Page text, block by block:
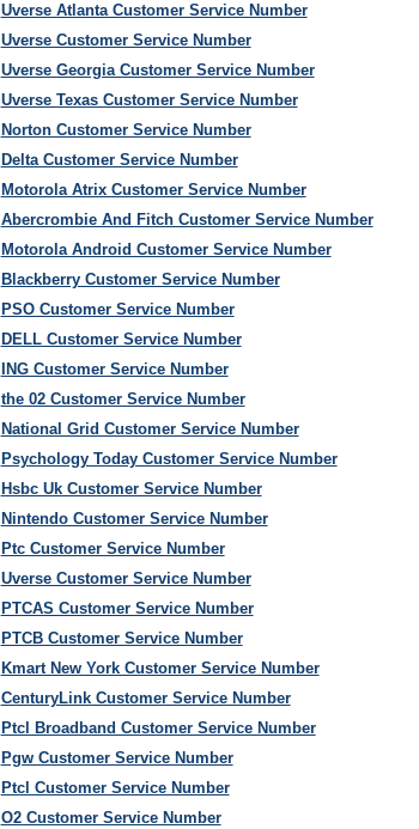
Uverse Atlanta Customer Service Number
Uverse Customer Service Number
Uverse Georgia Customer Service Number
Uverse Texas Customer Service Number
Norton Customer Service Number
Delta Customer Service Number
Motorola Atrix Customer Service Number
Abercrombie And Fitch Customer Service Number
Motorola Android Customer Service Number
Blackberry Customer Service Number
PSO Customer Service Number
DELL Customer Service Number
ING Customer Service Number
the 02 Customer Service Number
National Grid Customer Service Number
Psychology Today Customer Service Number
Hsbc Uk Customer Service Number
Nintendo Customer Service Number
Ptc Customer Service Number
Uverse Customer Service Number
PTCAS Customer Service Number
PTCB Customer Service Number
Kmart New York Customer Service Number
CenturyLink Customer Service Number
Ptcl Broadband Customer Service Number
Pgw Customer Service Number
Ptcl Customer Service Number
O2 Customer Service Number